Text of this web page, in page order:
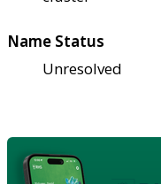
Name Status
Unresolved